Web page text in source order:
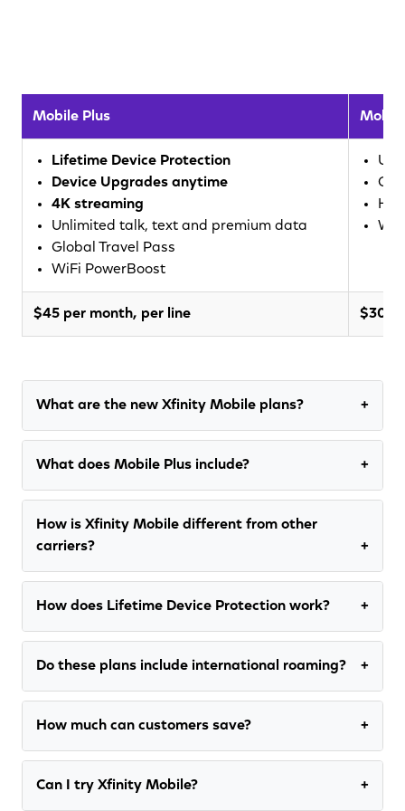
Mobile Plus
Lifetime Device Protection
Device Upgrades anytime
4K streaming
Unlimited talk, text and premium data
Global Travel Pass
WiFi PowerBoost
$45 per month, per line $30
What are the new Xfinity Mobile plans?
What does Mobile Plus include?
How is Xfinity Mobile different from other
carriers?
How does Lifetime Device Protection work?
Do these plans include international roaming?
How much can customers save?
Can I try Xfinity Mobile?